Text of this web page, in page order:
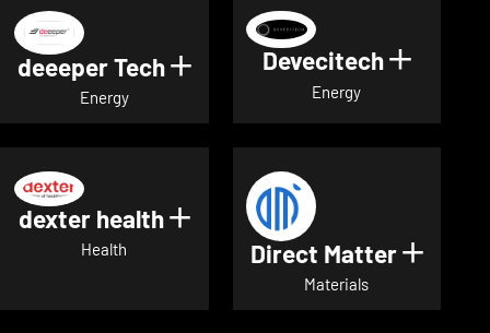
deeeper Tech Show details for deeeper
Energy
Devecitech Show
Energy
dexter health Show details for dexter
Health Direct Matter Show
Materials